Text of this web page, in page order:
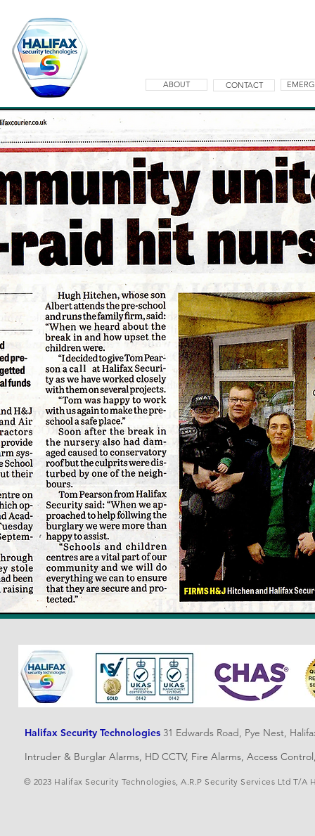
ABOUT CONTACT
Halifax Security Technologies 31 Edwards Road, Pye Nest,
Intruder & Burglar Alarms, HD CCTV, Fire Alarms, Access
© 2023 Halifax Security Technologies, A.R.P Security Services Ltd T/A